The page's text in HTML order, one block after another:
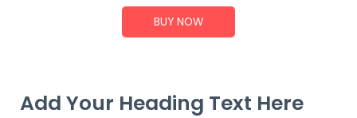
BUY NOW
Add Your Heading Text Here